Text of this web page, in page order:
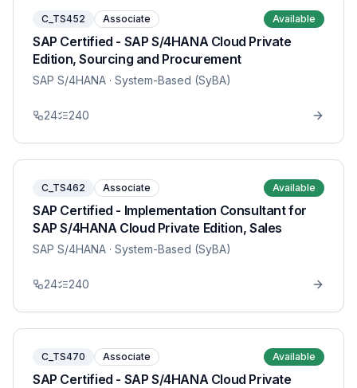
C_TS452 Associate Available
SAP Certified - SAP S/4HANA Cloud Private
Edition, Sourcing and Procurement
SAP S/4HANA · System-Based (SyBA)
24 240
C_TS462 Associate Available
SAP Certified - Implementation Consultant for
SAP S/4HANA Cloud Private Edition, Sales
SAP S/4HANA · System-Based (SyBA)
24 240
C_TS470 Associate Available
SAP Certified - SAP S/4HANA Cloud Private